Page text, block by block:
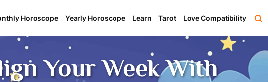
Horoscope Yearly Horoscope Learn Tarot Love Compatibility
Your Week With